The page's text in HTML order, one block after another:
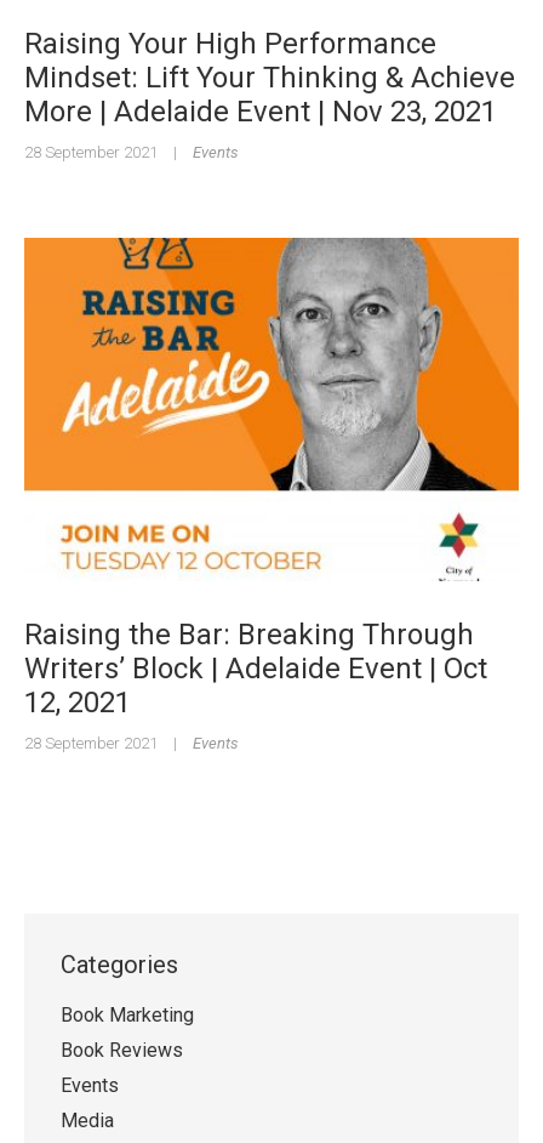
Raising Your High Performance
Mindset: Lift Your Thinking & Achieve
More | Adelaide Event | Nov 23, 2021
28 September 2021 | Events
Raising the Bar: Breaking Through
Writers’ Block | Adelaide Event | Oct
12, 2021
28 September 2021 | Events
Categories
Book Marketing
Book Reviews
Events
Media